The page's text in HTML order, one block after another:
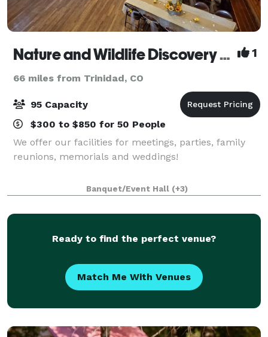
Nature and Wildlife Discovery Center -Mountain Campus 1
66 miles from Trinidad, CO
95 Capacity
$300 to $850 for 50 People
We offer our facilities for meetings, parties, family
reunions, memorials and weddings!
Banquet/Event Hall (+3)
Ready to find the perfect venue?
Match Me With Venues